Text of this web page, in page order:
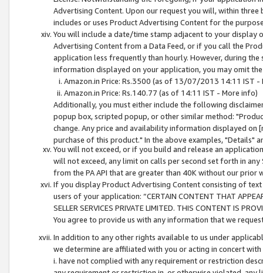
Advertising Content. Upon our request you will, within
includes or uses Product Advertising Content for the
You will include a date/time stamp adjacent to your
Advertising Content from a Data Feed, or if you call the
application less frequently than hourly. However, during
information displayed on your application, you may omit
Amazon.in Price: Rs.3500 (as of 13/07/2013 14:11 IST -
Amazon.in Price: Rs.140.77 (as of 14:11 IST - More info)
Additionally, you must either include the following
popup box, scripted popup, or other similar method:
change. Any price and availability information displayed
purchase of this product." In the above examples, "Details"
You will not exceed, or if you build and release an
will not exceed, any limit on calls per second set forth in
from the PA API that are greater than 40K without our prior
If you display Product Advertising Content consisting of
users of your application: “CERTAIN CONTENT THAT
SELLER SERVICES PRIVATE LIMITED. THIS CONTENT IS
You agree to provide us with any information that we
In addition to any other rights available to us under
we determine are affiliated with you or acting in concert
i. have not complied with any requirement or restriction